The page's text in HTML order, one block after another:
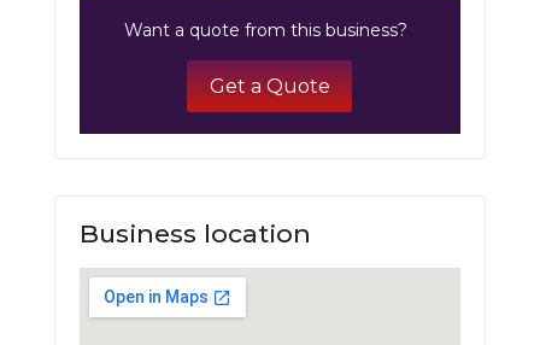
Want a quote from this business?
Get a Quote
Business location